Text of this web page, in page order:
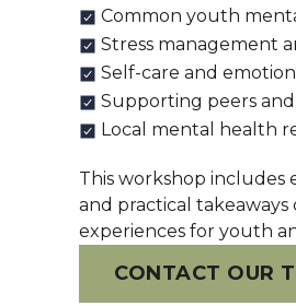
Common youth
Stress management
Self-care and
Supporting peers
Local mental health
This workshop includes
and practical
experiences for youth
CONTACT OUR